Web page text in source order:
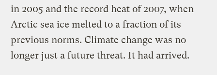
in 2005 and the record heat of 2007, when
Arctic sea ice melted to a fraction of its
previous norms. Climate change was no
longer just a future threat. It had arrived.